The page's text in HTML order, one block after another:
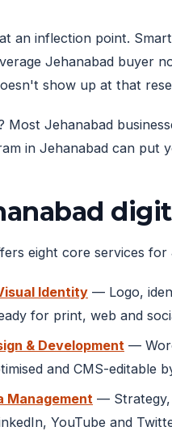
an inflection point.
Jehanabad buyer
show up at that
Most Jehanabad
in Jehanabad can put
eight core services
Identity — Logo,
for print, web and
& Development —
and CMS-editable
Management — Strategy,
YouTube and